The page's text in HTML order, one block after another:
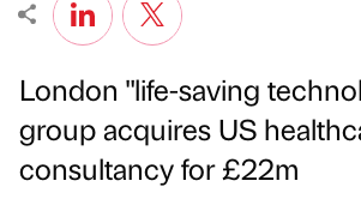
London "life-saving
group acquires US
consultancy for £22m